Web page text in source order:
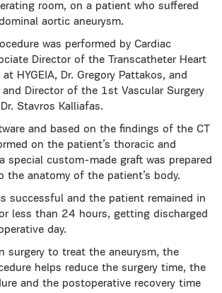
room, on a patient who suffered
aortic aneurysm.
was performed by Cardiac
Director of the Transcatheter Heart
HYGEIA, Dr. Gregory Pattakos, and
and Director of the 1st Vascular Surgery
Stavros Kalliafas.
and based on the findings of the CT
on the patient’s thoracic and
special custom-made graft was prepared
the anatomy of the patient’s body.
successful and the patient remained in
less than 24 hours, getting discharged
day.
surgery to treat the aneurysm, the
helps reduce the surgery time, the
and the postoperative recovery time